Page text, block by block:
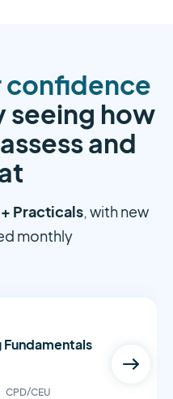
confidence
seeing how
and
Practicals, with new
monthly
Fundamentals
CPD/CEU